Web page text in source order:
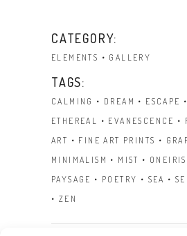
CATEGORY:
ELEMENTS GALLERY
TAGS:
CALMING DREAM
ESCAPE
ETHEREAL
EVANESCENCE
ART
FINE ART PRINTS
MINIMALISM
MIST
PAYSAGE
POETRY SEA
ZEN